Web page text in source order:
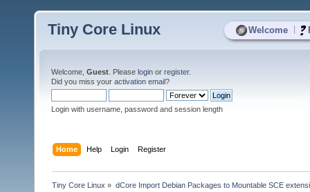
Welcome
Tiny Core Linux
Welcome, Guest . Please login or register.
Did you miss your activation email?
Login with username, password and session length
Home Help Login Register
Tiny Core Linux » dCore Import Debian Packages to Mountable SCE